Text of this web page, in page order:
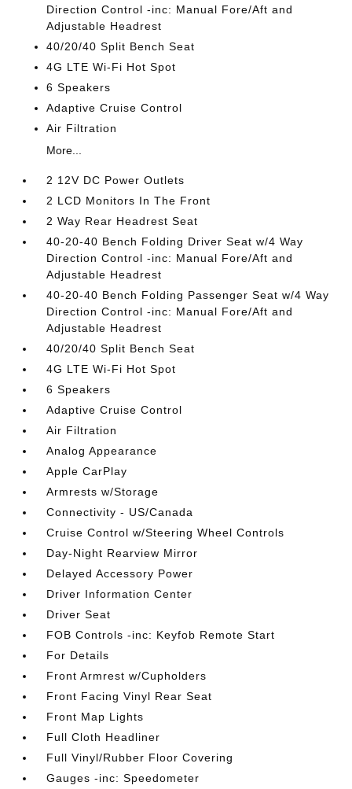
Direction Control -inc: Manual Fore/Aft and
Adjustable Headrest
40/20/40 Split Bench Seat
4G LTE Wi-Fi Hot Spot
6 Speakers
Adaptive Cruise Control
Air Filtration
More...
2 12V DC Power Outlets
2 LCD Monitors In The Front
2 Way Rear Headrest Seat
40-20-40 Bench Folding Driver Seat w/4 Way
Direction Control -inc: Manual Fore/Aft and
Adjustable Headrest
40-20-40 Bench Folding Passenger Seat w/4 Way
Direction Control -inc: Manual Fore/Aft and
Adjustable Headrest
40/20/40 Split Bench Seat
4G LTE Wi-Fi Hot Spot
6 Speakers
Adaptive Cruise Control
Air Filtration
Analog Appearance
Apple CarPlay
Armrests w/Storage
Connectivity - US/Canada
Cruise Control w/Steering Wheel Controls
Day-Night Rearview Mirror
Delayed Accessory Power
Driver Information Center
Driver Seat
FOB Controls -inc: Keyfob Remote Start
For Details
Front Armrest w/Cupholders
Front Facing Vinyl Rear Seat
Front Map Lights
Full Cloth Headliner
Full Vinyl/Rubber Floor Covering
Gauges -inc: Speedometer